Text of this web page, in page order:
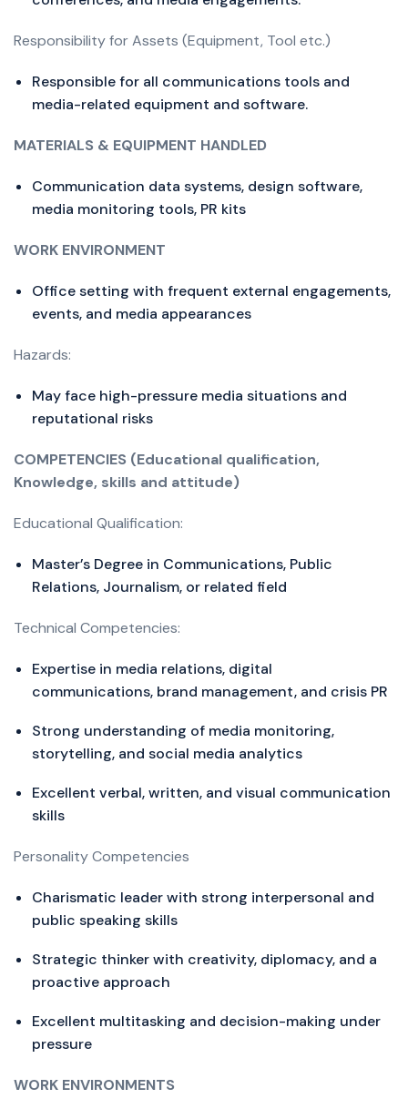
Responsibility for Assets (Equipment, Tool etc.)
Responsible for all communications tools and
media-related equipment and software.
MATERIALS & EQUIPMENT HANDLED
Communication data systems, design software,
media monitoring tools, PR kits
WORK ENVIRONMENT
Office setting with frequent external engagements,
events, and media appearances
Hazards:
May face high-pressure media situations and
reputational risks
COMPETENCIES (Educational qualification,
Knowledge, skills and attitude)
Educational Qualification:
Master’s Degree in Communications, Public
Relations, Journalism, or related field
Technical Competencies:
Expertise in media relations, digital
communications, brand management, and crisis PR
Strong understanding of media monitoring,
storytelling, and social media analytics
Excellent verbal, written, and visual communication
skills
Personality Competencies
Charismatic leader with strong interpersonal and
public speaking skills
Strategic thinker with creativity, diplomacy, and a
proactive approach
Excellent multitasking and decision-making under
pressure
WORK ENVIRONMENTS